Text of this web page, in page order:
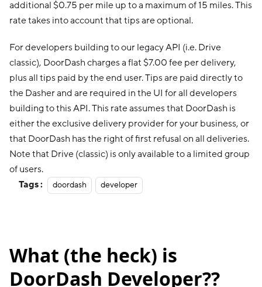
additional $0.75 per mile up to a maximum of 15 miles. This
rate takes into account that tips are optional.
For developers building to our legacy API (i.e. Drive
classic), DoorDash charges a flat $7.00 fee per delivery,
plus all tips paid by the end user. Tips are paid directly to
the Dasher and are required in the UI for all developers
building to this API. This rate assumes that DoorDash is
either the exclusive delivery provider for your business, or
that DoorDash has the right of first refusal on all deliveries.
Note that Drive (classic) is only available to a limited group
of users.
Tags :
doordash developer
What (the heck) is
DoorDash Developer??